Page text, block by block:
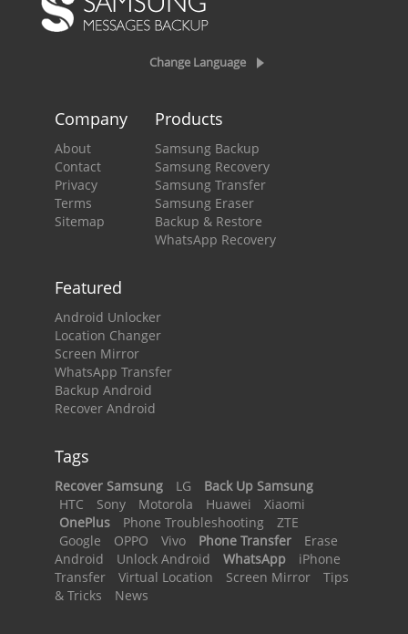
Change Language
Company
About
Contact
Privacy
Terms
Sitemap
Products
Samsung Backup
Samsung Recovery
Samsung Transfer
Samsung Eraser
Backup & Restore
WhatsApp Recovery
Featured
Android Unlocker
Location Changer
Screen Mirror
WhatsApp Transfer
Backup Android
Recover Android
Tags
Recover Samsung LG
Back Up Samsung
HTC
Sony Motorola Huawei
Xiaomi
OnePlus
Phone Troubleshooting
ZTE
Google
OPPO Vivo Phone Transfer
Erase
Android
Unlock Android WhatsApp
iPhone
Transfer
Virtual Location Screen Mirror
Tips
& Tricks
News